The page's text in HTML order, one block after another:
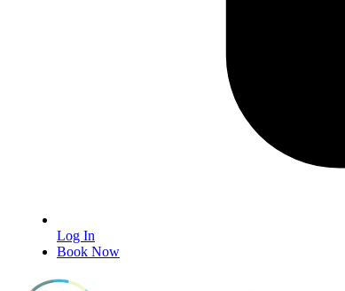
Log In
Book Now